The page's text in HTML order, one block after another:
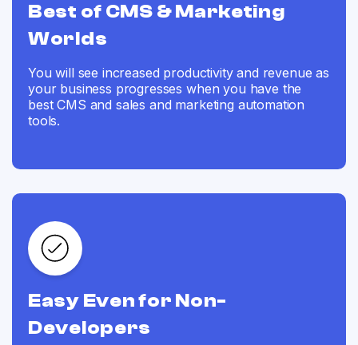
Best of CMS & Marketing
Worlds
You will see increased productivity and revenue as
your business progresses when you have the
best CMS and sales and marketing automation
tools.
Easy Even for Non-
Developers